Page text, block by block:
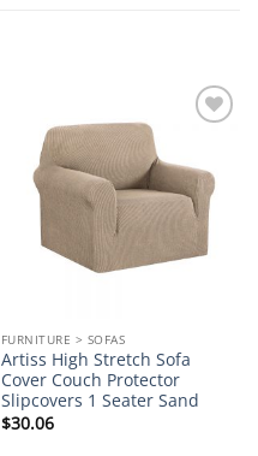
FURNITURE > SOFAS
Artiss High Stretch Sofa
Cover Couch Protector
Slipcovers 1 Seater Sand
$30.06